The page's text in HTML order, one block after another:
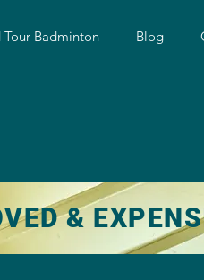
Badminton Blog
&